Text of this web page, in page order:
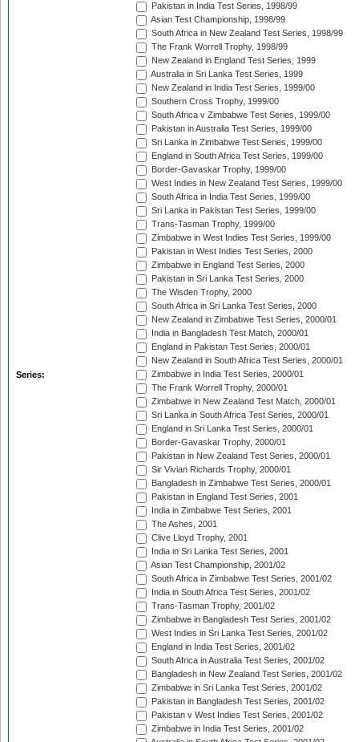
Series:
Pakistan in India Test Series, 1998/99
Asian Test Championship, 1998/99
South Africa in New Zealand Test Series, 1998/99
The Frank Worrell Trophy, 1998/99
New Zealand in England Test Series, 1999
Australia in Sri Lanka Test Series, 1999
New Zealand in India Test Series, 1999/00
Southern Cross Trophy, 1999/00
South Africa v Zimbabwe Test Series, 1999/00
Pakistan in Australia Test Series, 1999/00
Sri Lanka in Zimbabwe Test Series, 1999/00
England in South Africa Test Series, 1999/00
Border-Gavaskar Trophy, 1999/00
West Indies in New Zealand Test Series, 1999/00
South Africa in India Test Series, 1999/00
Sri Lanka in Pakistan Test Series, 1999/00
Trans-Tasman Trophy, 1999/00
Zimbabwe in West Indies Test Series, 1999/00
Pakistan in West Indies Test Series, 2000
Zimbabwe in England Test Series, 2000
Pakistan in Sri Lanka Test Series, 2000
The Wisden Trophy, 2000
South Africa in Sri Lanka Test Series, 2000
New Zealand in Zimbabwe Test Series, 2000/01
India in Bangladesh Test Match, 2000/01
England in Pakistan Test Series, 2000/01
New Zealand in South Africa Test Series, 2000/01
Zimbabwe in India Test Series, 2000/01
The Frank Worrell Trophy, 2000/01
Zimbabwe in New Zealand Test Match, 2000/01
Sri Lanka in South Africa Test Series, 2000/01
England in Sri Lanka Test Series, 2000/01
Border-Gavaskar Trophy, 2000/01
Pakistan in New Zealand Test Series, 2000/01
Sir Vivian Richards Trophy, 2000/01
Bangladesh in Zimbabwe Test Series, 2000/01
Pakistan in England Test Series, 2001
India in Zimbabwe Test Series, 2001
The Ashes, 2001
Clive Lloyd Trophy, 2001
India in Sri Lanka Test Series, 2001
Asian Test Championship, 2001/02
South Africa in Zimbabwe Test Series, 2001/02
India in South Africa Test Series, 2001/02
Trans-Tasman Trophy, 2001/02
Zimbabwe in Bangladesh Test Series, 2001/02
West Indies in Sri Lanka Test Series, 2001/02
England in India Test Series, 2001/02
South Africa in Australia Test Series, 2001/02
Bangladesh in New Zealand Test Series, 2001/02
Zimbabwe in Sri Lanka Test Series, 2001/02
Pakistan in Bangladesh Test Series, 2001/02
Pakistan v West Indies Test Series, 2001/02
Zimbabwe in India Test Series, 2001/02